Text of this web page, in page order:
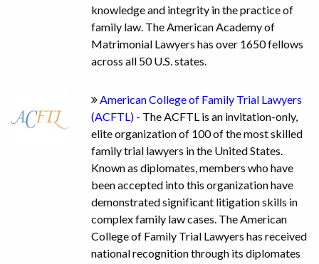
knowledge and integrity in the practice of
family law. The American Academy of
Matrimonial Lawyers has over 1650 fellows
across all 50 U.S. states.
American College of Family Trial Lawyers
(ACFTL) - The ACFTL is an invitation-only,
elite organization of 100 of the most skilled
family trial lawyers in the United States.
Known as diplomates, members who have
been accepted into this organization have
demonstrated significant litigation skills in
complex family law cases. The American
College of Family Trial Lawyers has received
national recognition through its diplomates